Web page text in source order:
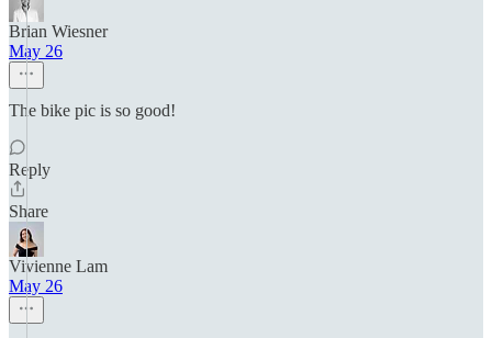
Brian Wiesner
May 26
The bike pic is so good!
Reply
Share
Vivienne Lam
May 26